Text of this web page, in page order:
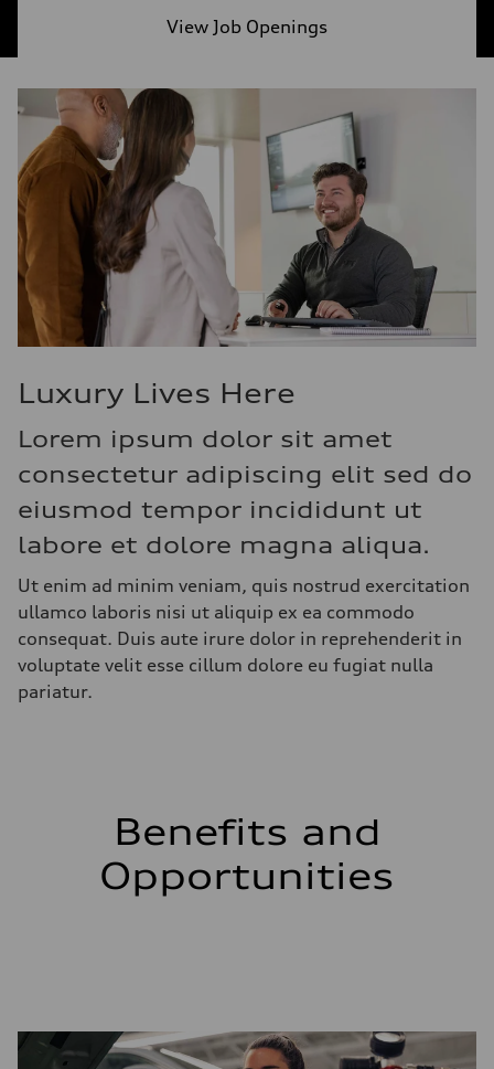
View Job Openings
Luxury Lives Here
Lorem ipsum dolor sit amet
consectetur adipiscing elit sed do
eiusmod tempor incididunt ut
labore et dolore magna aliqua.
Ut enim ad minim veniam, quis nostrud exercitation
ullamco laboris nisi ut aliquip ex ea commodo
consequat. Duis aute irure dolor in reprehenderit in
voluptate velit esse cillum dolore eu fugiat nulla
pariatur.
Benefits and
Opportunities